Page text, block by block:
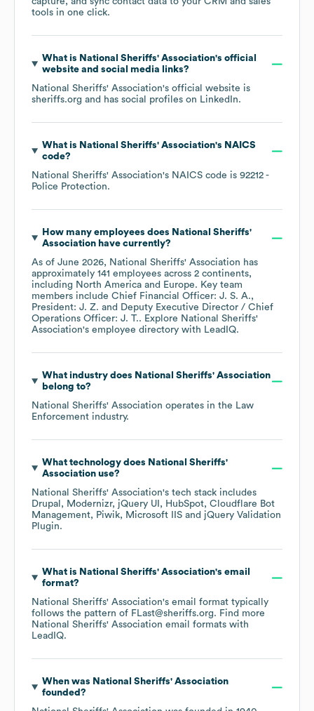
tools in one click.
What is National Sheriffs' Association's official
website and social media links?
National Sheriffs' Association's official website is
sheriffs.org and has social profiles on LinkedIn.
What is National Sheriffs' Association's NAICS
code?
National Sheriffs' Association's NAICS code is 92212 -
Police Protection.
How many employees does National Sheriffs'
Associationhave currently?
As of June 2026, National Sheriffs' Association has
approximately 141 employees across 2 continents,
including North America Europe. Key team
members include Chief Financial Officer: J. S. A.
President: J. Z.
Deputy Executive Director / Chief
Operations Officer: J. T.. Explore National Sheriffs'
Association's employee directory with LeadIQ.
What industry does National Sheriffs' Association
belong to?
National Sheriffs' Association operates in the Law
Enforcement industry.
What technology does National Sheriffs'
Associationuse?
National Sheriffs' Association's tech stack includes
Drupal
Modernizr jQuery UI HubSpot Cloudflare Bot
Management
Piwik Microsoft IIS
jQuery Validation
Plugin.
What is National Sheriffs' Association's email
format?
National Sheriffs' Association's email format typically
follows the pattern of FLast@sheriffs.org. Find more
National Sheriffs' Association email formats with
LeadIQ.
When was National Sheriffs' Association
founded?